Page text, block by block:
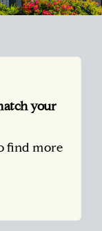
your
find more